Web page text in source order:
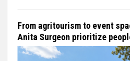
From agritourism to event
Anita Surgeon prioritize